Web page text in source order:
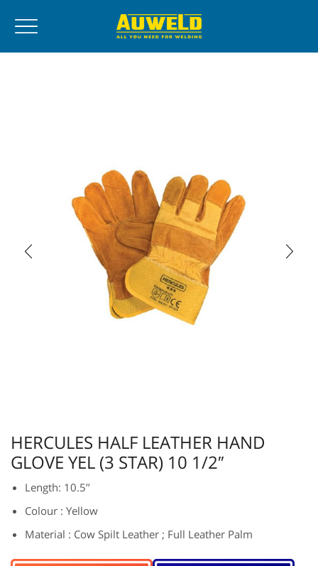
HERCULES HALF LEATHER HAND
GLOVE YEL (3 STAR) 10 1/2″
Length: 10.5’’
Colour : Yellow
Material : Cow Spilt Leather ; Full Leather Palm